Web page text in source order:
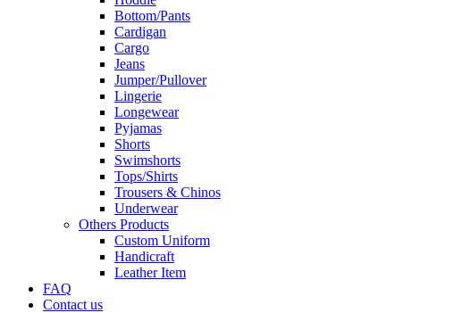
Bottom/Pants
Cardigan
Cargo
Jeans
Jumper/Pullover
Lingerie
Longewear
Pyjamas
Shorts
Swimshorts
Tops/Shirts
Trousers & Chinos
Underwear
Others Products
Custom Uniform
Handicraft
Leather Item
FAQ
Contact us